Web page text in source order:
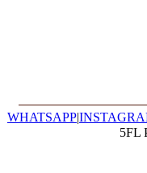
WHATSAPP|
5FL